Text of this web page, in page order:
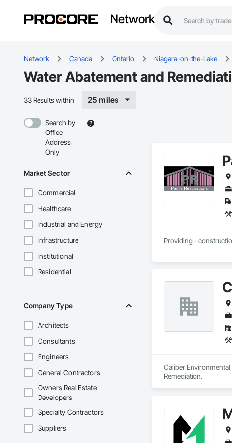
Network
Network Canada Ontario Niagara-on-the-Lake
Water Abatement and
33 Results within 25 miles
Search by
Office
Address
Only
Market Sector
Commercial
Healthcare
Industrial and Energy
Infrastructure
Institutional
Residential
Company Type
Architects
Consultants
Engineers
General Contractors
Owners Real Estate
Developers
Specialty Contractors
Suppliers
Providing -
Caliber Environmental
Remediation.